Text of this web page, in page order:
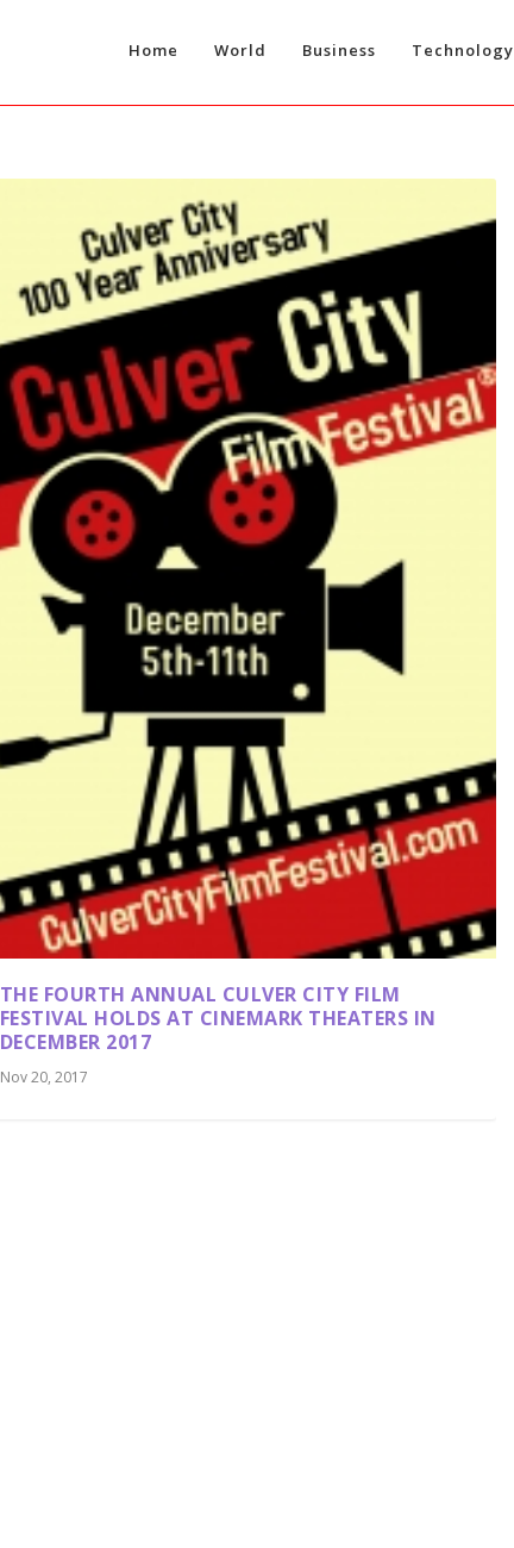
Home World Business Technology
THE FOURTH ANNUAL CULVER CITY FILM
FESTIVAL HOLDS AT CINEMARK THEATERS IN
DECEMBER 2017
Nov 20, 2017